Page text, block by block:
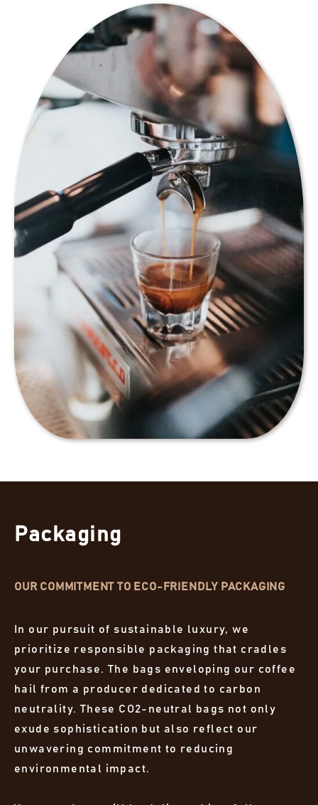
Packaging
OUR COMMITMENT TO ECO-FRIENDLY PACKAGING
In our pursuit of sustainable luxury, we
prioritize responsible packaging that cradles
your purchase. The bags enveloping our coffee
hail from a producer dedicated to carbon
neutrality. These CO2-neutral bags not only
exude sophistication but also reflect our
unwavering commitment to reducing
environmental impact.